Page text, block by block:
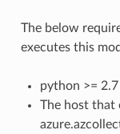
The below
executes this
python >= 2.7
The host that